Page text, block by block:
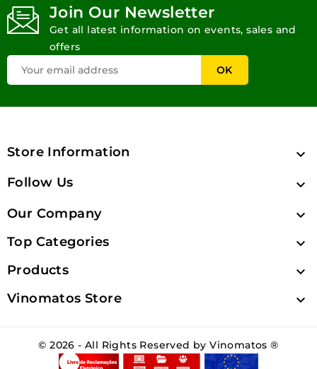
Join Our Newsletter
Get all latest information on events, sales and
offers
Store Information 
Follow Us 
Our Company 
Top Categories 
Products 
Vinomatos Store 
© 2026 - All Rights Reserved by Vinomatos ®